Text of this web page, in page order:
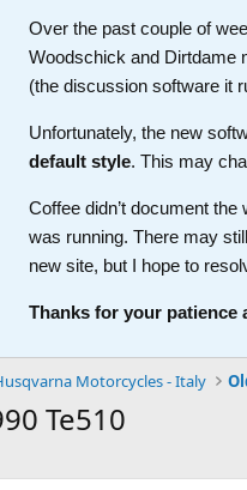
Over the past couple of
Woodschick and Dirtdame
(the discussion software it
Unfortunately, the new
default style. This may
Coffee didn’t document
was running. There may
new site, but I hope to
Thanks for your patience
Motorcycles - Italy
Te510